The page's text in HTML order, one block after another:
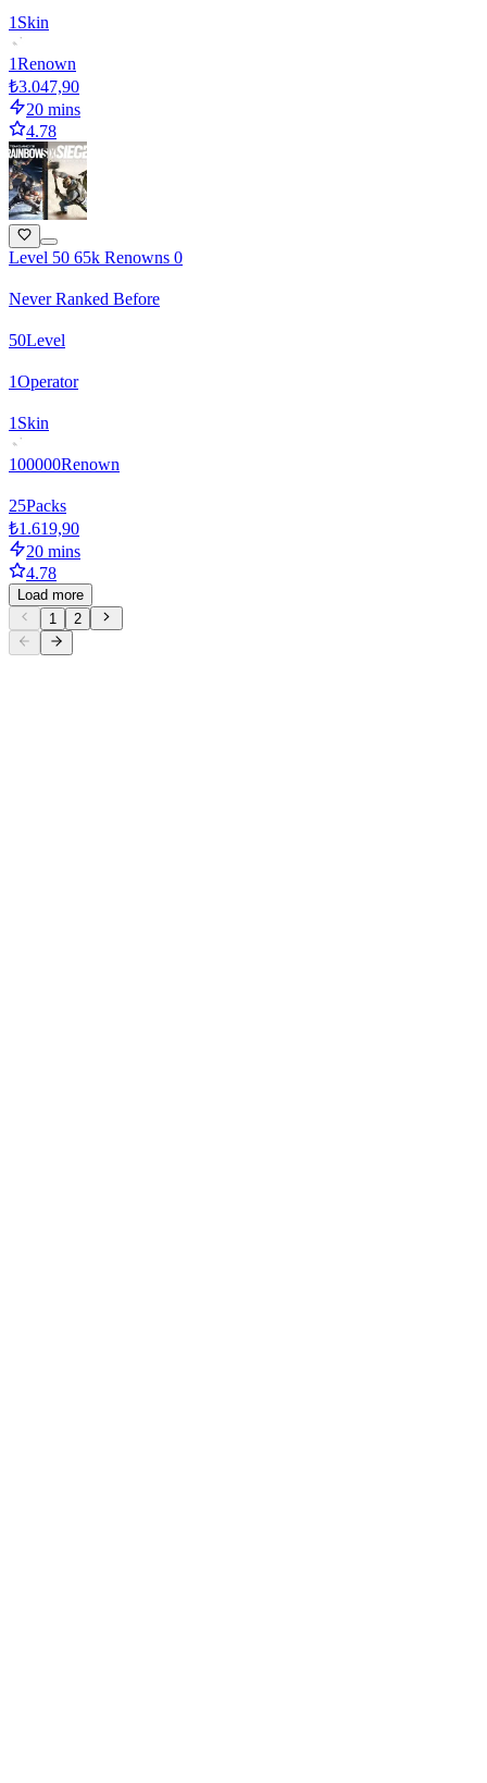
1 Skin
1Renown
₺3.047,90
20 mins
4.78
Level 50 65k Renowns 0
Never Ranked Before
50Level
1Operator
1 Skin
100000Renown
25Packs
₺1.619,90
20 mins
4.78
Load more
1
2